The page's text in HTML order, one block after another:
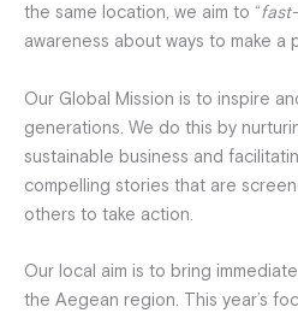
the same location, we aim to “
awareness about ways to make a
Our Global Mission is to inspire
generations. We do this by
sustainable business and
compelling stories that are
others to take action.
Our local aim is to bring
the Aegean region. This year’s